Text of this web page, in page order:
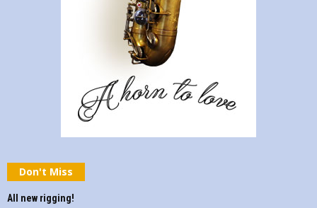
Don't Miss
All new rigging!